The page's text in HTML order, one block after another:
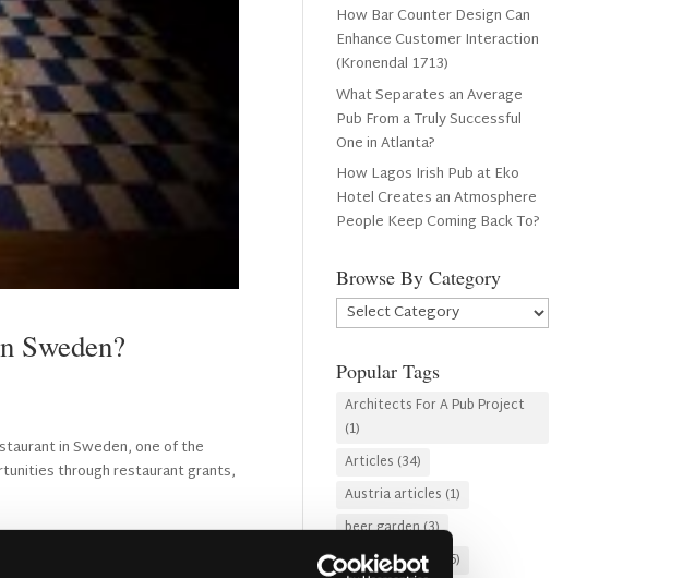
Sweden?
in Sweden, one of the
through restaurant grants,
How Bar Counter Design Can
Enhance Customer Interaction
(Kronendal 1713)
What Separates an Average
Pub From a Truly Successful
One in Atlanta?
How Lagos Irish Pub at Eko
Hotel Creates an Atmosphere
People Keep Coming Back To?
Browse By Category
Browse
By
Popular Tags
Architects For A Pub Project
(1)
Articles (34)
Austria articles (1)
beer garden(3)
Christmas 2025
(5)